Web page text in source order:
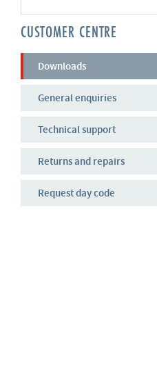
CUSTOMER CENTRE
Downloads
General enquiries
Technical support
Returns and repairs
Request day code